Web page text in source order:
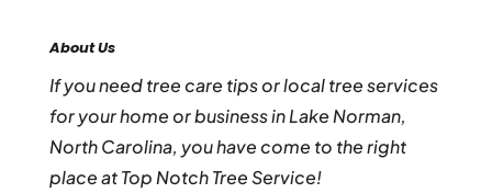
About Us
If you need tree care tips or local tree services
for your home or business in Lake Norman,
North Carolina, you have come to the right
place at Top Notch Tree Service!